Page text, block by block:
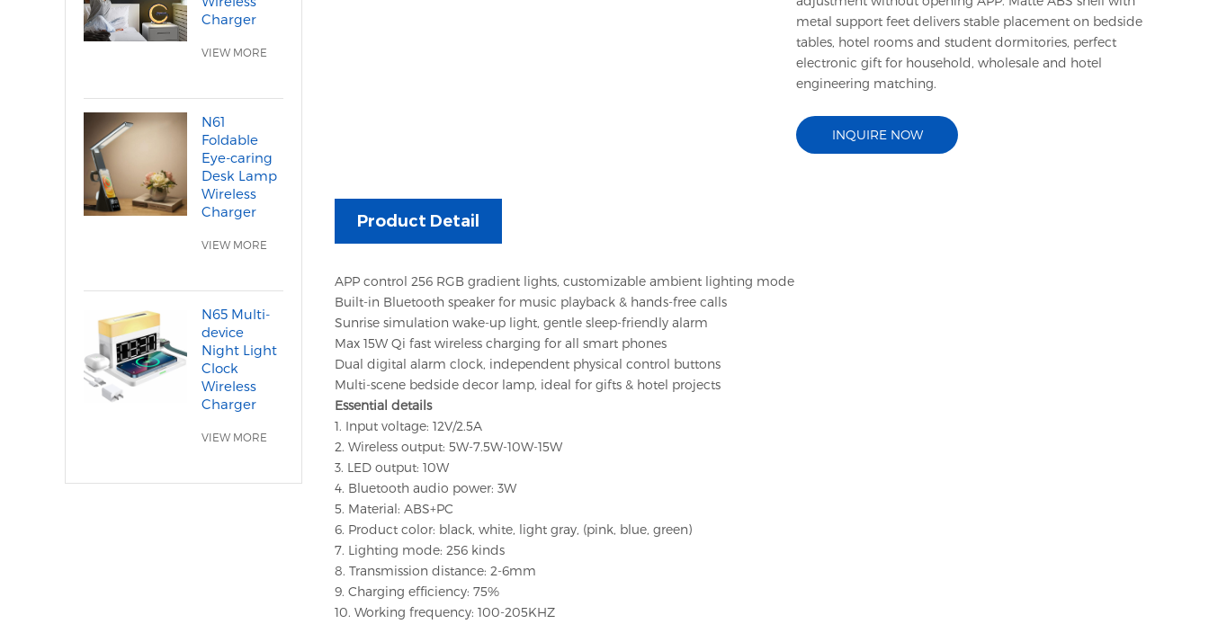
Charger
VIEW MORE
N61
Foldable
Eye-caring
Desk Lamp
Wireless
Charger
VIEW MORE
N65 Multi-
device
Night Light
Clock
Wireless
Charger
VIEW MORE
metal support feet delivers stable placement on bedside
tables, hotel rooms and student dormitories, perfect
electronic gift for household, wholesale and hotel
engineering matching.
INQUIRE NOW
Product Detail
APP control 256 RGB gradient lights, customizable ambient lighting mode
Built-in Bluetooth speaker for music playback & hands-free calls
Sunrise simulation wake-up light, gentle sleep-friendly alarm
Max 15W Qi fast wireless charging for all smart phones
Dual digital alarm clock, independent physical control buttons
Multi-scene bedside decor lamp, ideal for gifts & hotel projects
Essential details
1. Input voltage: 12V/2.5A
2. Wireless output: 5W-7.5W-10W-15W
3. LED output: 10W
4. Bluetooth audio power: 3W
5. Material: ABS+PC
6. Product color: black, white, light gray, (pink, blue, green)
7. Lighting mode: 256 kinds
8. Transmission distance: 2-6mm
9. Charging efficiency: 75%
10. Working frequency: 100-205KHZ